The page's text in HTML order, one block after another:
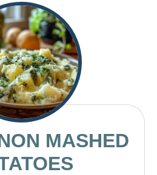
MASHED